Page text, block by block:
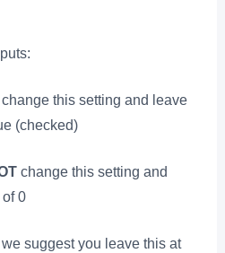
this setting and leave
(checked)
change this setting and
of 0
suggest you leave this at